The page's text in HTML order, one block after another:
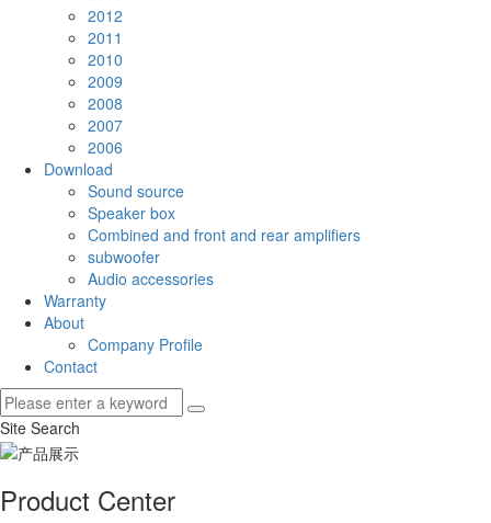
2012
2011
2010
2009
2008
2007
2006
Download
Sound source
Speaker box
Combined and front and rear amplifiers
subwoofer
Audio accessories
Warranty
About
Company Profile
Contact
Site Search
Product Center